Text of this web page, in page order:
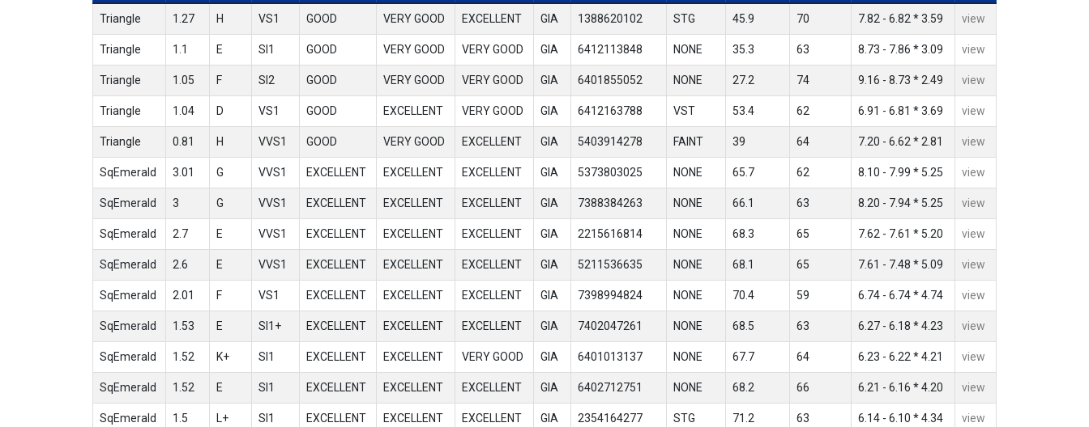
Triangle 1.27 H VS1 GOOD VERY GOOD EXCELLENT GIA 1388620102 STG 45.9 70 7.82 - 6.82 * 3.59 view
Triangle 1.1 E SI1 GOOD VERY GOOD VERY GOOD GIA 6412113848 NONE 35.3 63 8.73 - 7.86 * 3.09 view
Triangle 1.05 F SI2 GOOD VERY GOOD VERY GOOD GIA 6401855052 NONE 27.2 74 9.16 - 8.73 * 2.49 view
Triangle 1.04 D VS1 GOOD EXCELLENT VERY GOOD GIA 6412163788 VST 53.4 62 6.91 - 6.81 * 3.69 view
Triangle 0.81 H VVS1 GOOD VERY GOOD EXCELLENT GIA 5403914278 FAINT 39 64 7.20 - 6.62 * 2.81 view
SqEmerald 3.01 G VVS1 EXCELLENT EXCELLENT EXCELLENT GIA 5373803025 NONE 65.7 62 8.10 - 7.99 * 5.25 view
SqEmerald 3 G VVS1 EXCELLENT EXCELLENT EXCELLENT GIA 7388384263 NONE 66.1 63 8.20 - 7.94 * 5.25 view
SqEmerald 2.7 E VVS1 EXCELLENT EXCELLENT EXCELLENT GIA 2215616814 NONE 68.3 65 7.62 - 7.61 * 5.20 view
SqEmerald 2.6 E VVS1 EXCELLENT EXCELLENT EXCELLENT GIA 5211536635 NONE 68.1 65 7.61 - 7.48 * 5.09 view
SqEmerald 2.01 F VS1 EXCELLENT EXCELLENT EXCELLENT GIA 7398994824 NONE 70.4 59 6.74 - 6.74 * 4.74 view
SqEmerald 1.53 E SI1+ EXCELLENT EXCELLENT EXCELLENT GIA 7402047261 NONE 68.5 63 6.27 - 6.18 * 4.23 view
SqEmerald 1.52 K+ SI1 EXCELLENT EXCELLENT VERY GOOD GIA 6401013137 NONE 67.7 64 6.23 - 6.22 * 4.21 view
SqEmerald 1.52 E SI1 EXCELLENT EXCELLENT EXCELLENT GIA 6402712751 NONE 68.2 66 6.21 - 6.16 * 4.20 view
SqEmerald 1.5 L+ SI1 EXCELLENT EXCELLENT EXCELLENT GIA 2354164277 STG 71.2 63 6.14 - 6.10 * 4.34 view